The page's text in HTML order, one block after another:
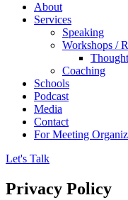
About
Services
Speaking
Workshops /
Coaching
Schools
Podcast
Media
Contact
For Meeting
Let's Talk
Privacy Policy